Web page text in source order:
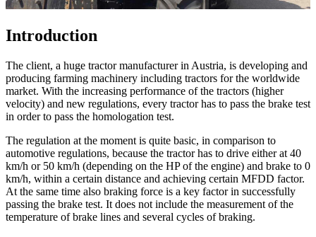
Introduction
The client, a huge tractor manufacturer in Austria, is developing and
producing farming machinery including tractors for the worldwide
market. With the increasing performance of the tractors (higher
velocity) and new regulations, every tractor has to pass the brake test
in order to pass the homologation test.
The regulation at the moment is quite basic, in comparison to
automotive regulations, because the tractor has to drive either at 40
km/h or 50 km/h (depending on the HP of the engine) and brake to 0
km/h, within a certain distance and achieving certain MFDD factor.
At the same time also braking force is a key factor in successfully
passing the brake test. It does not include the measurement of the
temperature of brake lines and several cycles of braking.